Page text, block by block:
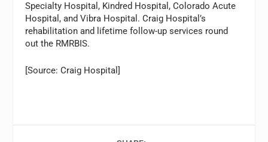
Specialty Hospital, Kindred Hospital, Colorado Acute
Hospital, and Vibra Hospital. Craig Hospital’s
rehabilitation and lifetime follow-up services round
out the RMRBIS.
[Source: Craig Hospital]